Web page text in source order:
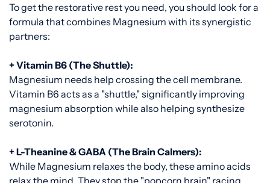
To get the restorative rest you need, you should look for a
formula that combines Magnesium with its synergistic
partners:
+ Vitamin B6 (The Shuttle):
Magnesium needs help crossing the cell membrane.
Vitamin B6 acts as a "shuttle," significantly improving
magnesium absorption while also helping synthesize
serotonin.
+ L-Theanine & GABA (The Brain Calmers):
While Magnesium relaxes the body, these amino acids
relax the mind. They stop the "popcorn brain" racing